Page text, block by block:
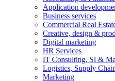
Application
Business services
Commercial Real
Creative, design &
Digital marketing
HR Services
IT Consulting, SI &
Logistics, Supply
Marketing